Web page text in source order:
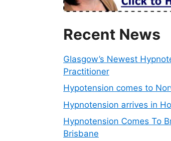
Recent News
Glasgow’s Newest
Practitioner
Hypotension comes to
Hypnotension arrives in
Hypnotension Comes To
Brisbane